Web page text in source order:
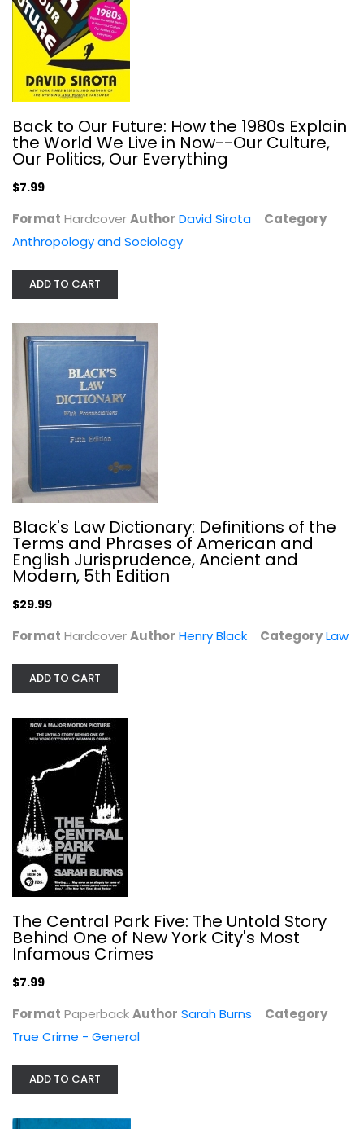
Black's Law Dictionary: Definitions...
$29.99
The Central Park Five: The Untold...
True Crime - General
The Bluegrass Conspiracy: An Inside...
Running For Local Office For Dummies
Back to Our Future: How the 1980s Explain
the World We Live in Now--Our Culture,
Our Politics, Our Everything
$7.99
Format HardcoverAuthor David Sirota
Category
Anthropology and Sociology
ADD TO CART
Black's Law Dictionary: Definitions of the
Terms and Phrases of American and
English Jurisprudence, Ancient and
Modern, 5th Edition
$29.99
Format HardcoverAuthor Henry Black CategoryLaw
ADD TO CART
The Central Park Five: The Untold Story
Behind One of New York City's Most
Infamous Crimes
$7.99
Format PaperbackAuthor Sarah Burns
Category
True Crime - General
ADD TO CART